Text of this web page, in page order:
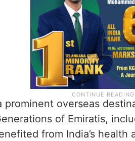
prominent overseas
of Emiratis,
from India’s health